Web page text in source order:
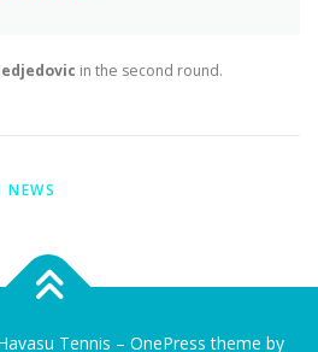
in the second round.
Tennis – OnePress theme by